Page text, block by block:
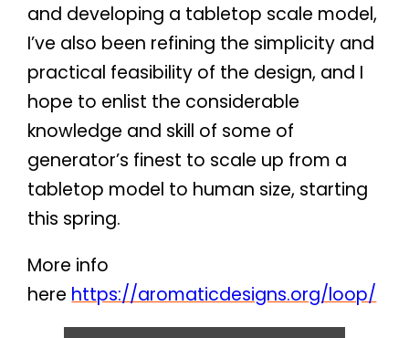
and developing a tabletop scale model,
I’ve also been refining the simplicity and
practical feasibility of the design, and I
hope to enlist the considerable
knowledge and skill of some of
generator’s finest to scale up from a
tabletop model to human size, starting
this spring.
More info
here https://aromaticdesigns.org/loop/